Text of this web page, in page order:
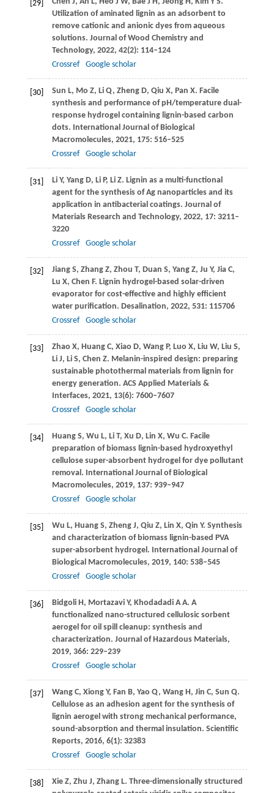
[29]
Utilization of aminated lignin as an adsorbent to
remove cationic and anionic dyes from aqueous
solutions. Journal of Wood Chemistry and
Technology, 2022, 42(2): 114–124
Crossref
Google scholar
[30] Sun L, Mo Z, Li Q, Zheng D, Qiu X, Pan X. Facile
synthesis and performance of pH/temperature dual-
response hydrogel containing lignin-based carbon
dots. International Journal of Biological
Macromolecules, 2021, 175: 516–525
Crossref
Google scholar
[31] Li Y, Yang D, Li P, Li Z. Lignin as a multi-functional
agent for the synthesis of Ag nanoparticles and its
application in antibacterial coatings. Journal of
Materials Research and Technology, 2022, 17: 3211–
3220
Crossref
Google scholar
[32] Jiang S, Zhang Z, Zhou T, Duan S, Yang Z, Ju Y, Jia C,
Lu X, Chen F. Lignin hydrogel-based solar-driven
evaporator for cost-effective and highly efficient
water purification. Desalination, 2022, 531: 115706
Crossref
Google scholar
[33] Zhao X, Huang C, Xiao D, Wang P, Luo X, Liu W, Liu S,
Li J, Li S, Chen Z. Melanin-inspired design: preparing
sustainable photothermal materials from lignin for
energy generation. ACS Applied Materials &
Interfaces, 2021, 13(6): 7600–7607
Crossref
Google scholar
[34] Huang S, Wu L, Li T, Xu D, Lin X, Wu C. Facile
preparation of biomass lignin-based hydroxyethyl
cellulose super-absorbent hydrogel for dye pollutant
removal. International Journal of Biological
Macromolecules, 2019, 137: 939–947
Crossref
Google scholar
[35] Wu L, Huang S, Zheng J, Qiu Z, Lin X, Qin Y. Synthesis
and characterization of biomass lignin-based PVA
super-absorbent hydrogel. International Journal of
Biological Macromolecules, 2019, 140: 538–545
Crossref
Google scholar
[36] Bidgoli H, Mortazavi Y, Khodadadi A A. A
functionalized nano-structured cellulosic sorbent
aerogel for oil spill cleanup: synthesis and
characterization. Journal of Hazardous Materials,
2019, 366: 229–239
Crossref
Google scholar
[37] Wang C, Xiong Y, Fan B, Yao Q, Wang H, Jin C, Sun Q.
Cellulose as an adhesion agent for the synthesis of
lignin aerogel with strong mechanical performance,
sound-absorption and thermal insulation. Scientific
Reports, 2016, 6(1): 32383
Crossref
Google scholar
[38] Xie Z, Zhu J, Zhang L. Three-dimensionally structured